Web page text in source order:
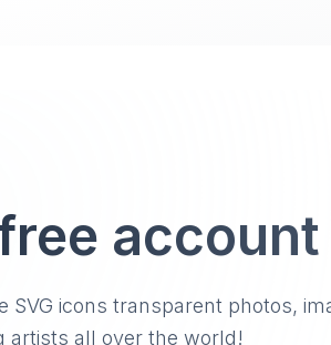
account
SVG icons transparent photos,
artists all over the world!